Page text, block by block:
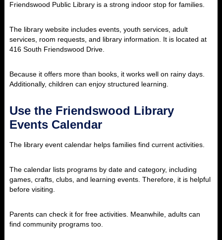
Friendswood Public Library is a strong indoor stop for families.
The library website includes events, youth services, adult
services, room requests, and library information. It is located at
416 South Friendswood Drive.
Because it offers more than books, it works well on rainy days.
Additionally, children can enjoy structured learning.
Use the Friendswood Library
Events Calendar
The library event calendar helps families find current activities.
The calendar lists programs by date and category, including
games, crafts, clubs, and learning events. Therefore, it is helpful
before visiting.
Parents can check it for free activities. Meanwhile, adults can
find community programs too.